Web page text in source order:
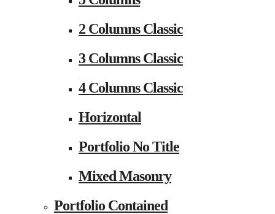
2 Columns Classic
3 Columns Classic
4 Columns Classic
Horizontal
Portfolio No Title
Mixed Masonry
Portfolio Contained